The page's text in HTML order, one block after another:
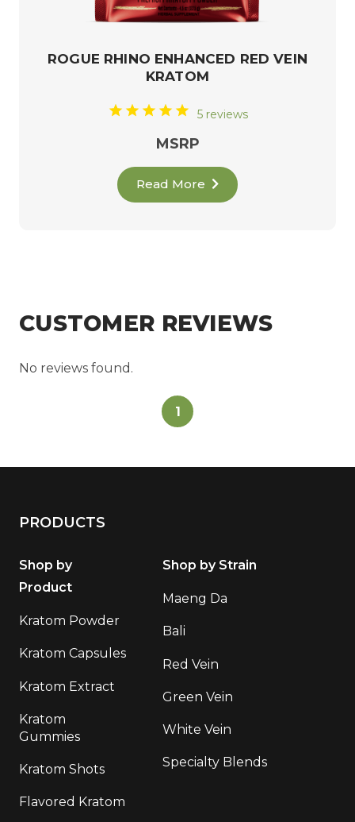
ROGUE RHINO ENHANCED RED VEIN
KRATOM
5 reviews
MSRP
Read More
CUSTOMER REVIEWS
No reviews found.
1
PRODUCTS
Shop by
Product
Kratom Powder
Kratom Capsules
Kratom Extract
Kratom
Gummies
Kratom Shots
Flavored Kratom
Shop by Strain
Maeng Da
Bali
Red Vein
Green Vein
White Vein
Specialty Blends